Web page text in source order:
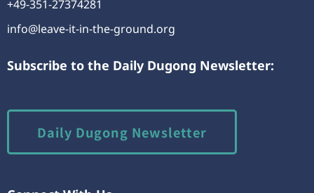
+49-351-27374281
info@leave-it-in-the-ground.org
Subscribe to the Daily Dugong Newsletter:
Daily Dugong Newsletter